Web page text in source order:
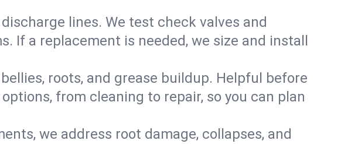
lines. We test check valves and
If a replacement is needed, we size and install
roots, and grease buildup. Helpful before
from cleaning to repair, so you can plan
we address root damage, collapses, and